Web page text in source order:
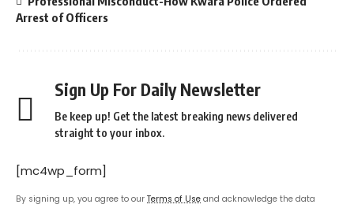
Arrest of Officers
Sign Up For Daily Newsletter
Be keep up! Get the latest breaking news delivered
straight to your inbox.
[mc4wp_form]
By signing up, you agree to our Terms of Use and acknowledge the data